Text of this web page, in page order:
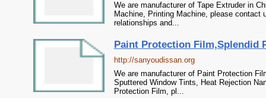
We are manufacturer of Tape Extruder in
Machine, Printing Machine, please
relationships and...
Paint Protection Film,Splendid
http://sanyoudissan.org
We are manufacturer of Paint Protection
Sputtered Window Tints, Heat Rejection
Protection Film, pl...